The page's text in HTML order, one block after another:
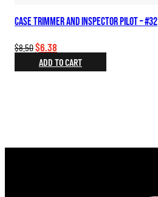
Case Trimmer and Inspector Pilot – #32
$8.50Original
price
was:
$6.38
price
is:
ADD TO CART